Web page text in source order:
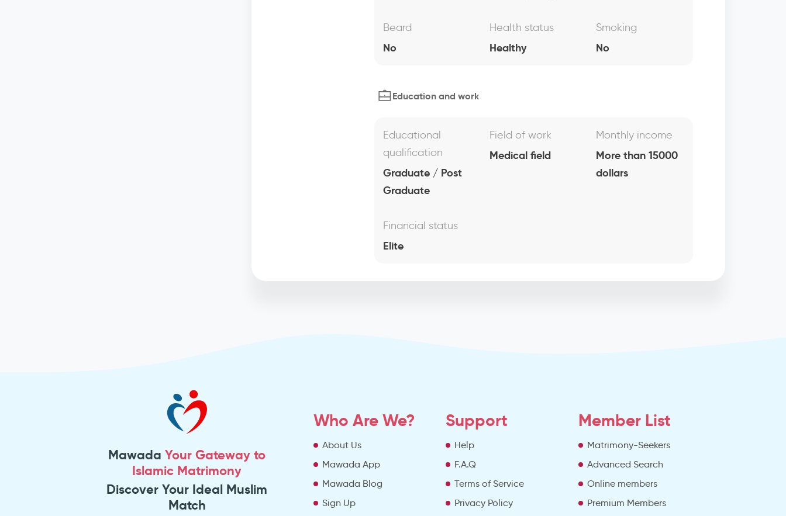
Beard
No
Health status
Healthy
Smoking
No
Education and work
Educational
qualification
Graduate / Post
Graduate
Field of work
Medical field
Monthly income
More than 15000
dollars
Financial status
Elite
MawadaYour Gateway to
Islamic Matrimony
Discover Your Ideal Muslim
Match
Who Are We?
About Us
Mawada App
Mawada Blog
Sign Up
Support
Help
F.A.Q
Terms of Service
Privacy Policy
Member List
Matrimony-Seekers
Advanced Search
Online members
Premium Members